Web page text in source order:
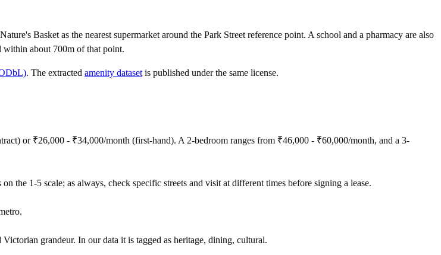
Basket as the nearest supermarket around the Park Street reference point. A school and a pharmacy are also
within about 700m of that point.
. The extracted amenity dataset is published under the same license.
or ₹26,000 - ₹34,000/month (first-hand). A 2-bedroom ranges from ₹46,000 - ₹60,000/month, and a 3-
the 1-5 scale; as always, check specific streets and visit at different times before signing a lease.
grandeur. In our data it is tagged as heritage, dining, cultural.